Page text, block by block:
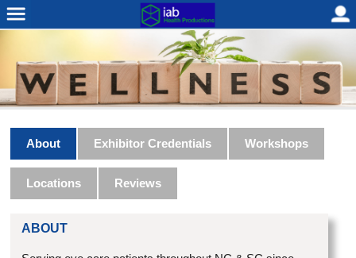
About Exhibitor Credentials Workshops
Locations Reviews
ABOUT